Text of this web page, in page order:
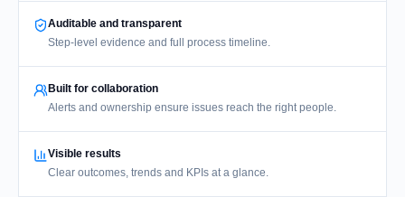
Auditable and transparent
Step-level evidence and full process timeline.
Built for collaboration
Alerts and ownership ensure issues reach the right people.
Visible results
Clear outcomes, trends and KPIs at a glance.